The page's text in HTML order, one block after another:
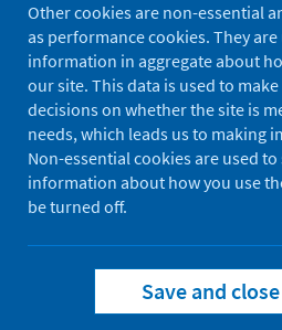
Overview
Main points
Interactive
Downloads and
Further
Planned
Other cookies are non-essential
as performance cookies. They
information in aggregate about
our site. This data is used to
decisions on whether the site is
needs, which leads us to making
Non-essential cookies are used
information about how you use
be turned off.
Save and close